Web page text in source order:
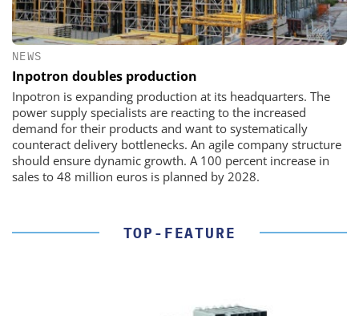
NEWS
Inpotron doubles production
Inpotron is expanding production at its headquarters. The
power supply specialists are reacting to the increased
demand for their products and want to systematically
counteract delivery bottlenecks. An agile company structure
should ensure dynamic growth. A 100 percent increase in
sales to 48 million euros is planned by 2028.
TOP-FEATURE